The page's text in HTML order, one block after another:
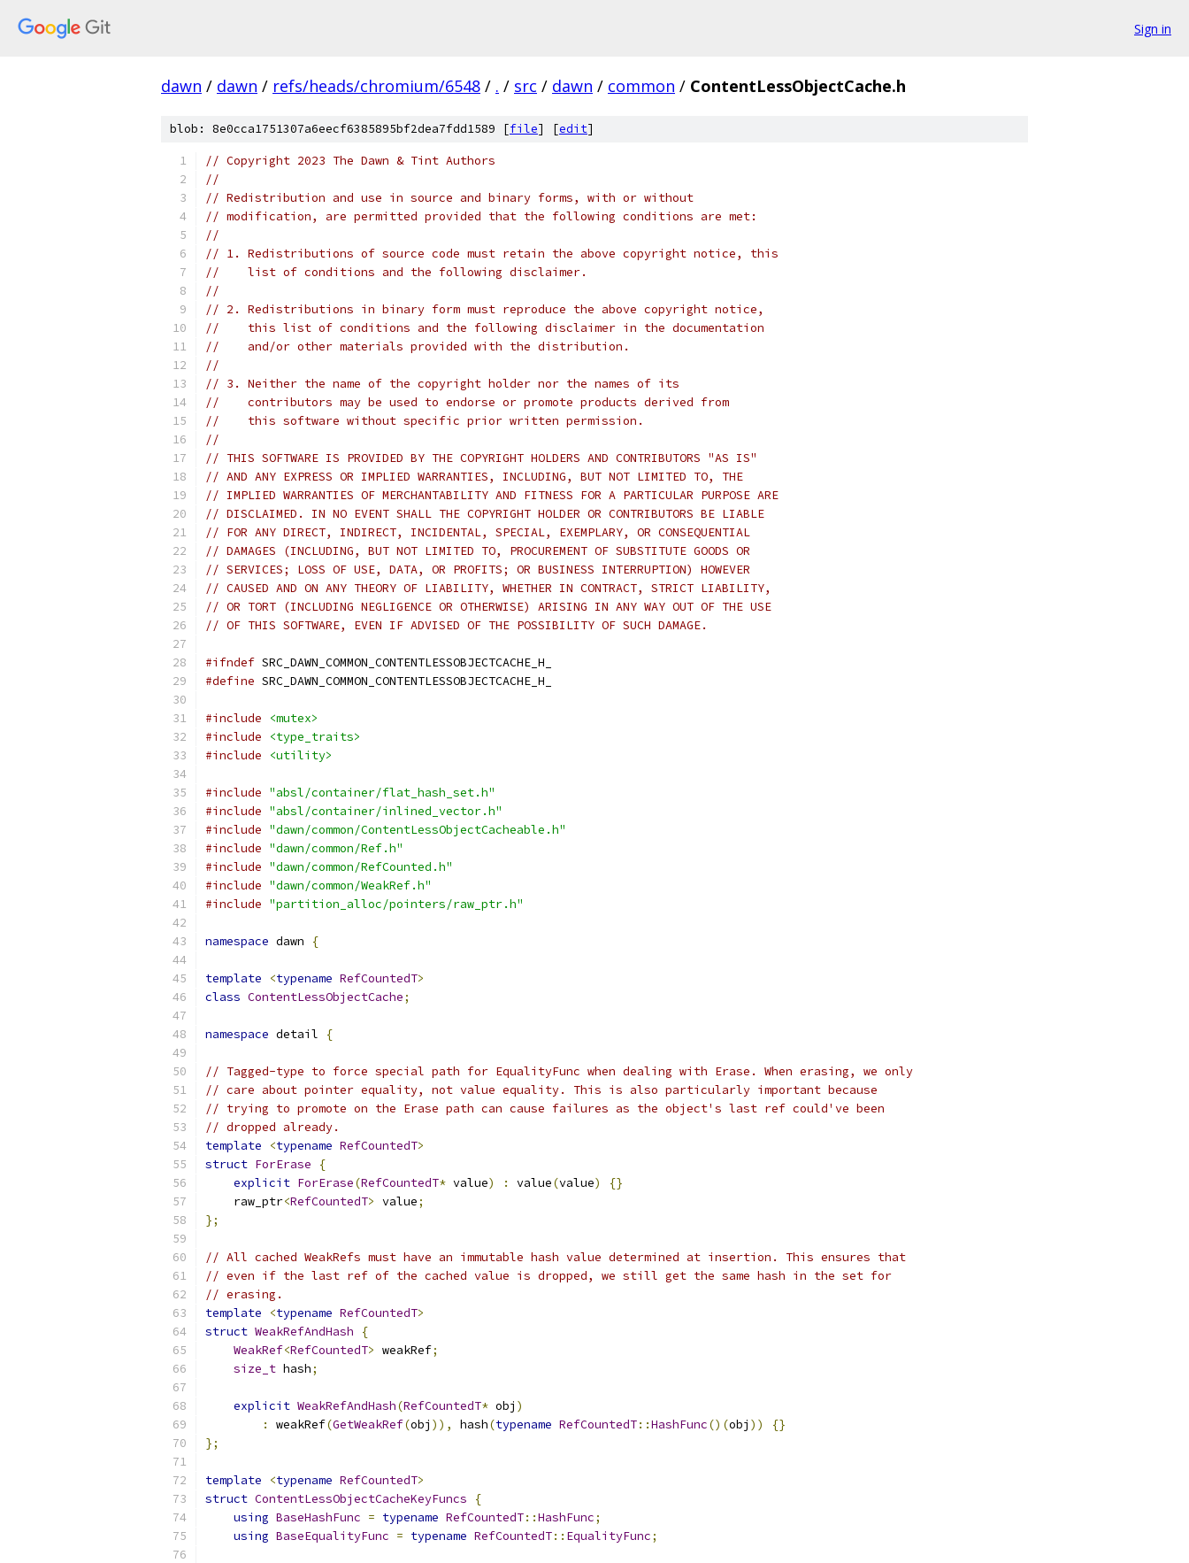
Sign in
dawn / dawn / refs/heads/chromium/6548 / . / src / dawn / common / ContentLessObjectCache.h
blob: 8e0cca1751307a6eecf6385895bf2dea7fdd1589 [file] [edit]
// Copyright 2023 The Dawn & Tint Authors
//
// Redistribution and use in source and binary forms, with or without
// modification, are permitted provided that the following conditions are met:
//
// 1. Redistributions of source code must retain the above copyright notice, this
//    list of conditions and the following disclaimer.
//
// 2. Redistributions in binary form must reproduce the above copyright notice,
//    this list of conditions and the following disclaimer in the documentation
//    and/or other materials provided with the distribution.
//
// 3. Neither the name of the copyright holder nor the names of its
//    contributors may be used to endorse or promote products derived from
//    this software without specific prior written permission.
//
// THIS SOFTWARE IS PROVIDED BY THE COPYRIGHT HOLDERS AND CONTRIBUTORS "AS IS"
// AND ANY EXPRESS OR IMPLIED WARRANTIES, INCLUDING, BUT NOT LIMITED TO, THE
// IMPLIED WARRANTIES OF MERCHANTABILITY AND FITNESS FOR A PARTICULAR PURPOSE ARE
// DISCLAIMED. IN NO EVENT SHALL THE COPYRIGHT HOLDER OR CONTRIBUTORS BE LIABLE
// FOR ANY DIRECT, INDIRECT, INCIDENTAL, SPECIAL, EXEMPLARY, OR CONSEQUENTIAL
// DAMAGES (INCLUDING, BUT NOT LIMITED TO, PROCUREMENT OF SUBSTITUTE GOODS OR
// SERVICES; LOSS OF USE, DATA, OR PROFITS; OR BUSINESS INTERRUPTION) HOWEVER
// CAUSED AND ON ANY THEORY OF LIABILITY, WHETHER IN CONTRACT, STRICT LIABILITY,
// OR TORT (INCLUDING NEGLIGENCE OR OTHERWISE) ARISING IN ANY WAY OUT OF THE USE
// OF THIS SOFTWARE, EVEN IF ADVISED OF THE POSSIBILITY OF SUCH DAMAGE.
#ifndef SRC_DAWN_COMMON_CONTENTLESSOBJECTCACHE_H_
#define SRC_DAWN_COMMON_CONTENTLESSOBJECTCACHE_H_
#include
<mutex>
#include
<type_traits>
#include
<utility>
#include "absl/container/flat_hash_set.h"
#include "absl/container/inlined_vector.h"
#include "dawn/common/ContentLessObjectCacheable.h"
#include "dawn/common/Ref.h"
#include "dawn/common/RefCounted.h"
#include "dawn/common/WeakRef.h"
#include "partition_alloc/pointers/raw_ptr.h"
namespace dawn {
template <typename RefCountedT>
class ContentLessObjectCache;
namespace detail {
// Tagged-type to force special path for EqualityFunc when dealing with Erase. When erasing, we only
// care about pointer equality, not value equality. This is also particularly important because
// trying to promote on the Erase path can cause failures as the object's last ref could've been
// dropped already.
template
<typename RefCountedT>
struct ForErase
{
explicit ForErase(RefCountedT* value) : value(value)
{}
    raw_ptr
<RefCountedT> value;
};
// All cached WeakRefs must have an immutable hash value determined at insertion. This ensures that
// even if the last ref of the cached value is dropped, we still get the same hash in the set for
// erasing.
template
<typename RefCountedT>
struct WeakRefAndHash
{
WeakRef<RefCountedT> weakRef;
size_t hash;
explicit WeakRefAndHash(RefCountedT* obj )
:
weakRef(GetWeakRef(obj )), hash(typename RefCountedT::HashFunc()(obj ))
{}
};
template <typename RefCountedT>
struct ContentLessObjectCacheKeyFuncs
{
using BaseHashFunc = typename RefCountedT::HashFunc;
using BaseEqualityFunc = typename RefCountedT:: EqualityFunc;